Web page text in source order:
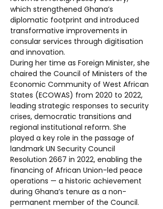
which strengthened Ghana’s
diplomatic footprint and introduced
transformative improvements in
consular services through digitisation
and innovation.
During her time as Foreign Minister, she
chaired the Council of Ministers of the
Economic Community of West African
States (ECOWAS) from 2020 to 2022,
leading strategic responses to security
crises, democratic transitions and
regional institutional reform. She
played a key role in the passage of
landmark UN Security Council
Resolution 2667 in 2022, enabling the
financing of African Union-led peace
operations — a historic achievement
during Ghana’s tenure as a non-
permanent member of the Council.